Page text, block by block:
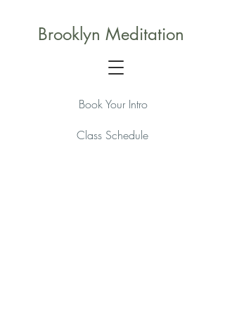
Brooklyn Meditation
Book Your Intro
Class Schedule